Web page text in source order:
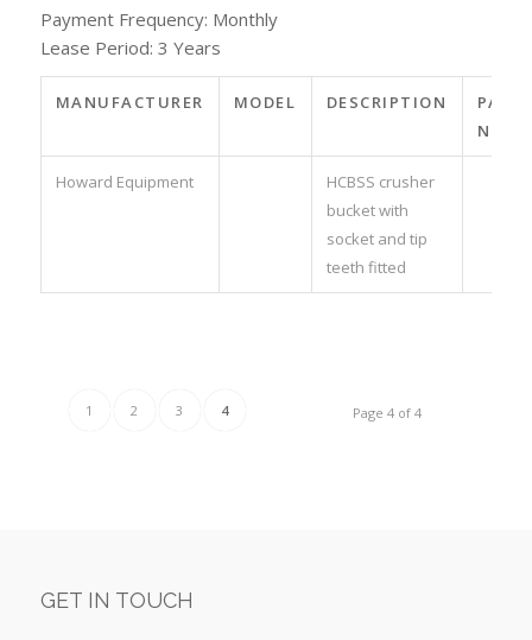
Payment Frequency: Monthly
Lease Period: 3 Years
MANUFACTURER MODEL DESCRIPTION
PART
NO.
Howard Equipment
HCBSS crusher
bucket with
socket and tip
teeth fitted
Page 4 of 4
1 2 3 4
GET IN TOUCH